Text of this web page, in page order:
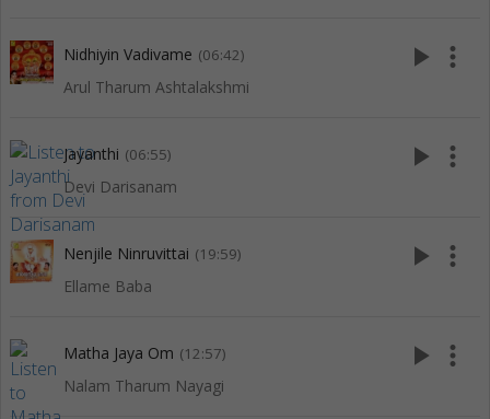
Nidhiyin Vadivame (06:42)
Arul Tharum Ashtalakshmi
play_arrow more_vert
Jayanthi (06:55)
Devi Darisanam
play_arrow more_vert
Nenjile Ninruvittai (19:59)
Ellame Baba
play_arrow more_vert
Matha Jaya Om (12:57)
Nalam Tharum Nayagi
play_arrow more_vert